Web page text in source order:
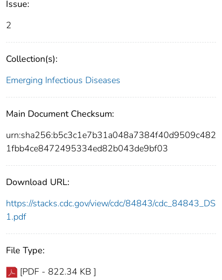
Issue:
2
Collection(s):
Emerging Infectious Diseases
Main Document Checksum:
urn:sha256:b5c3c1e7b31a048a7384f40d9509c482
1fbb4ce8472495334ed82b043de9bf03
Download URL:
https://stacks.cdc.gov/view/cdc/84843/cdc_84843_DS
1.pdf
File Type:
[PDF - 822.34 KB ]